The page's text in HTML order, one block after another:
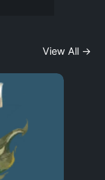
View All →